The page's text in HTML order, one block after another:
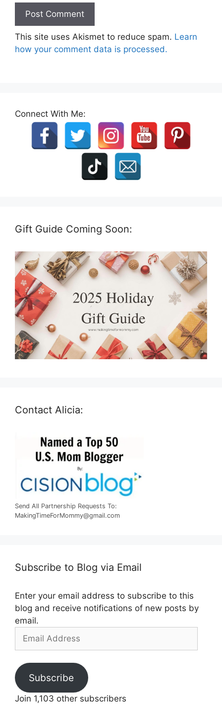
This site uses Akismet to reduce spam. Learn
how your comment data is processed.
Connect With Me:
Gift Guide Coming Soon:
Contact Alicia:
Send All Partnership Requests To:
MakingTimeForMommy@gmail.com
Subscribe to Blog via Email
Enter your email address to subscribe to this
blog and receive notifications of new posts by
email.
Address
Subscribe
Join 1,103 other subscribers